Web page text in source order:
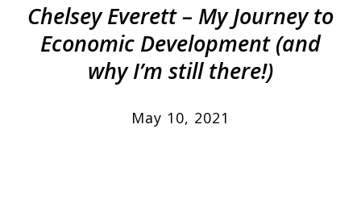
Chelsey Everett – My Journey to
Economic Development (and
why I’m still there!)
May 10, 2021